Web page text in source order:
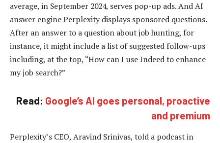
average, in September 2024, serves pop-up ads. And AI
answer engine Perplexity displays sponsored questions.
After an answer to a question about job hunting, for
instance, it might include a list of suggested follow-ups
including, at the top, “How can I use Indeed to enhance
my job search?”
Read: Google’s AI goes personal, proactive
and premium
Perplexity’s CEO, Aravind Srinivas, told a podcast in